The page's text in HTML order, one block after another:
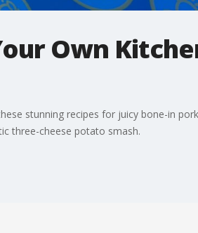
Own
stunning recipes for juicy bone-in
three-cheese potato smash.